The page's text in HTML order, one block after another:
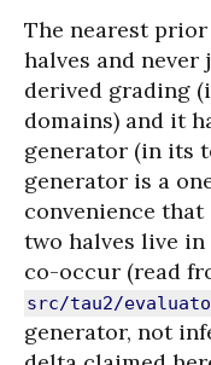
The nearest prior
halves and
derived grading
domains) and it
generator (in its
generator is a
convenience that
two halves live
co-occur (read
src/tau2/
generator, not